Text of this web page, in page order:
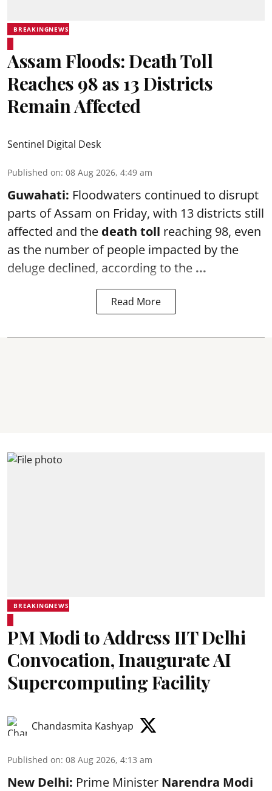
BREAKINGNEWS
Assam Floods: Death Toll
Reaches 98 as 13 Districts
Remain Affected
Sentinel Digital Desk
Published on: 08 Aug 2026, 4:49 am
Guwahati: Floodwaters continued to disrupt
parts of Assam on Friday, with 13 districts still
affected and the death toll reaching 98, even
as the number of people impacted by the
deluge declined, according to the ...
Read More
BREAKINGNEWS
PM Modi to Address IIT Delhi
Convocation, Inaugurate AI
Supercomputing Facility
Chandasmita Kashyap
Published on: 08 Aug 2026, 4:13 am
New Delhi: Prime Minister Narendra Modi